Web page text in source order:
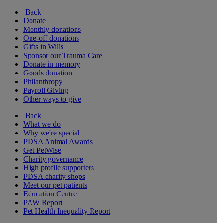
Back
Donate
Monthly donations
One-off donations
Gifts in Wills
Sponsor our Trauma Care
Donate in memory
Goods donation
Philanthropy
Payroll Giving
Other ways to give
Back
What we do
Why we're special
PDSA Animal Awards
Get PetWise
Charity governance
High profile supporters
PDSA charity shops
Meet our pet patients
Education Centre
PAW Report
Pet Health Inequality Report